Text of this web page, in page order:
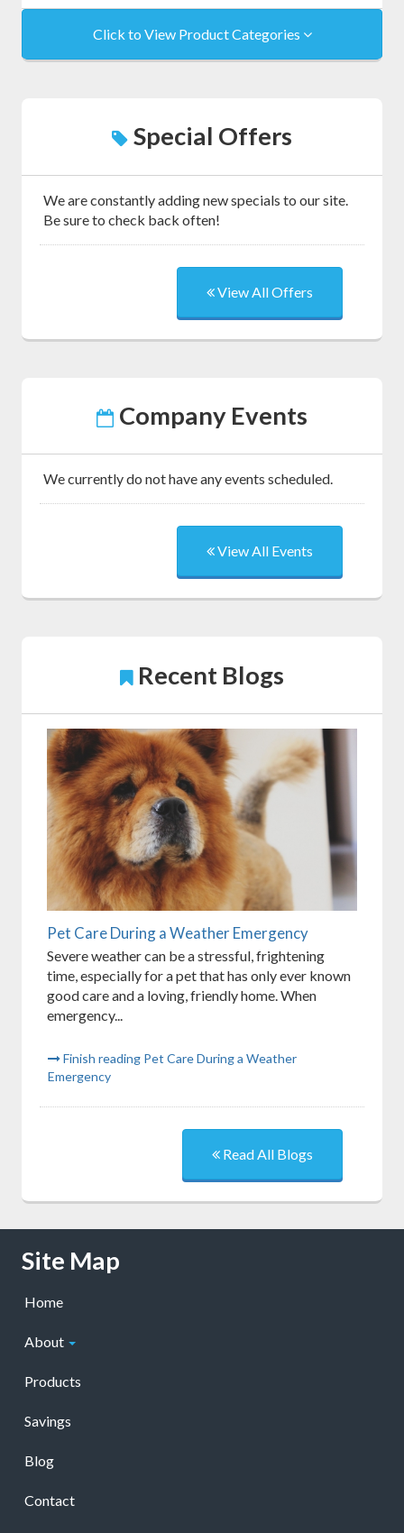
Click to View Product Categories
Special Offers
We are constantly adding new specials to our site.
Be sure to check back often!
View All Offers
Company Events
We currently do not have any events scheduled.
View All Events
Recent Blogs
Pet Care During a Weather Emergency
Severe weather can be a stressful, frightening
time, especially for a pet that has only ever known
good care and a loving, friendly home. When
emergency...
Finish reading Pet Care During a Weather
Emergency
Read All Blogs
Skip Navigation
Site Map
Home
About
Products
Savings
Blog
Contact